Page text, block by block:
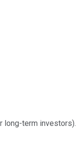
long-term investors).